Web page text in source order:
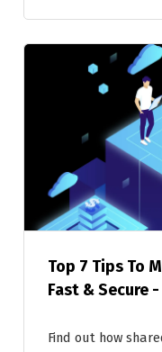
Top 7 Tips To
Fast & Secure
Find out how